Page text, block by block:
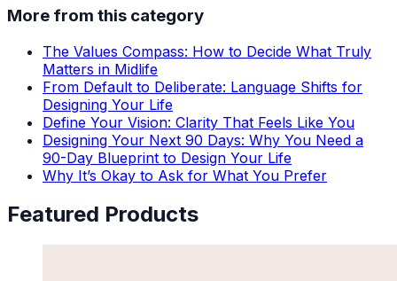
More from this category
The Values Compass: How to Decide What Truly
Matters in Midlife
From Default to Deliberate: Language Shifts for
Designing Your Life
Define Your Vision: Clarity That Feels Like You
Designing Your Next 90 Days: Why You Need a
90-Day Blueprint to Design Your Life
Why It’s Okay to Ask for What You Prefer
Featured Products